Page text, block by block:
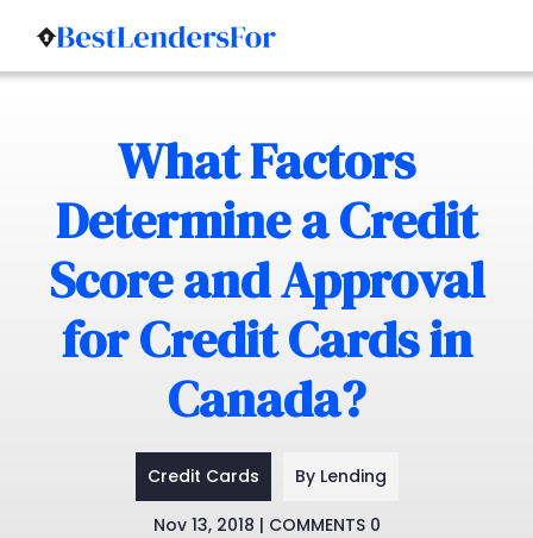
What Factors
Determine a Credit
Score and Approval
for Credit Cards in
Canada?
Credit Cards By Lending
Nov 13, 2018 | COMMENTS 0